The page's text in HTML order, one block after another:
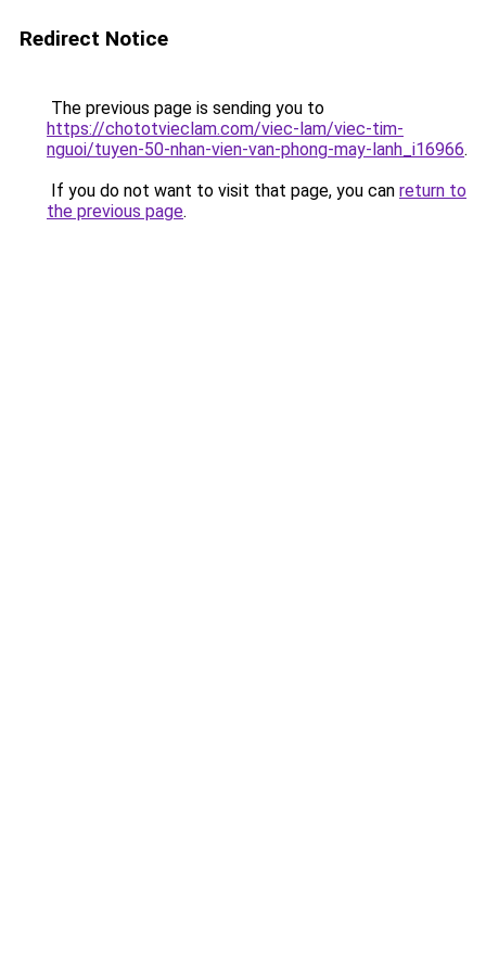
Redirect Notice
The previous page is sending you to
https://chototvieclam.com/viec-lam/viec-tim-
nguoi/tuyen-50-nhan-vien-van-phong-may-lanh_i16966.
If you do not want to visit that page, you can return to
the previous page.